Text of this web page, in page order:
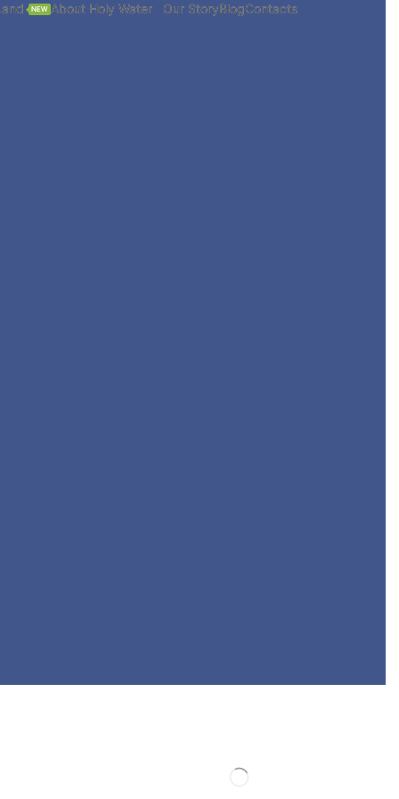
NEW About Holy Water Our StoryBlogContacts